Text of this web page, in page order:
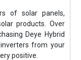
of solar panels,
products. Over
Deye Hybrid
from your
positive.